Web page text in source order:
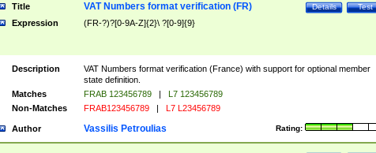
Title Test
Details
VAT Numbers format verification (FR)
Expression (FR-?)?[0-9A-Z]{2}\ ?[0-9]{9}
Description
VAT Numbers format verification (France) with support for optional member
state definition.
Matches
FRAB 123456789 |
L7 123456789
Non-Matches
FRAB123456789 | L7 L23456789
Author Rating:
Vassilis Petroulias